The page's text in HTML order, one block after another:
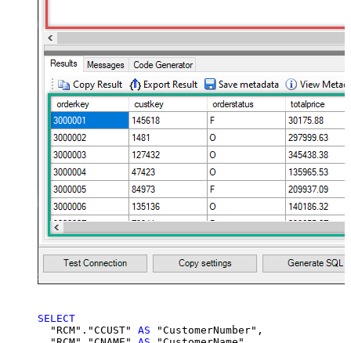
SELECT
  "RCM"."CCUST"
AS "CustomerNumber",